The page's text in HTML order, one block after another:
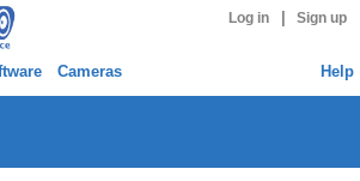
Log in Sign up
Cameras Help